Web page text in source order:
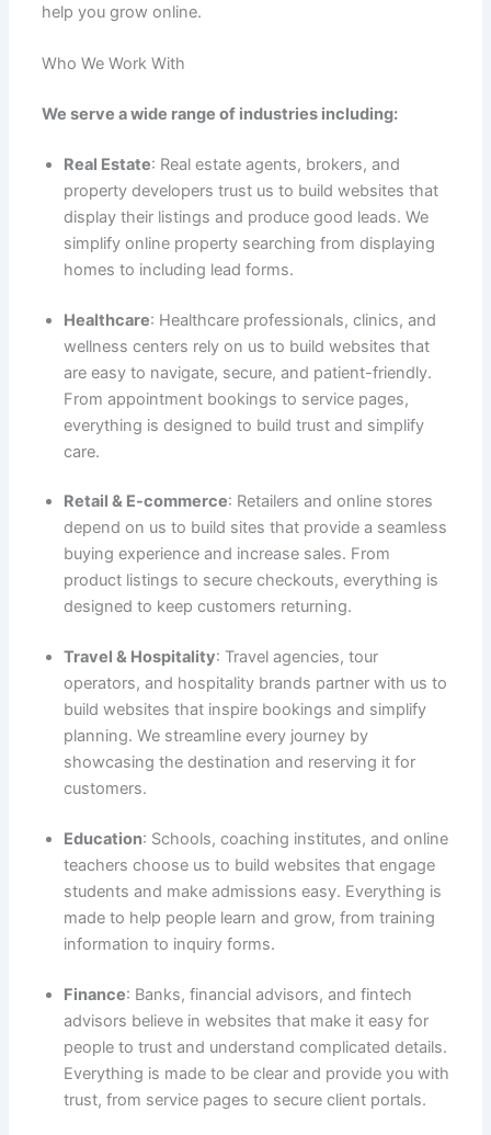
help you grow online.
Who We Work With
We serve a wide range of industries including:
Real Estate: Real estate agents, brokers, and
property developers trust us to build websites that
display their listings and produce good leads. We
simplify online property searching from displaying
homes to including lead forms.
Healthcare: Healthcare professionals, clinics, and
wellness centers rely on us to build websites that
are easy to navigate, secure, and patient-friendly.
From appointment bookings to service pages,
everything is designed to build trust and simplify
care.
Retail & E-commerce: Retailers and online stores
depend on us to build sites that provide a seamless
buying experience and increase sales. From
product listings to secure checkouts, everything is
designed to keep customers returning.
Travel & Hospitality: Travel agencies, tour
operators, and hospitality brands partner with us to
build websites that inspire bookings and simplify
planning. We streamline every journey by
showcasing the destination and reserving it for
customers.
Education: Schools, coaching institutes, and online
teachers choose us to build websites that engage
students and make admissions easy. Everything is
made to help people learn and grow, from training
information to inquiry forms.
Finance: Banks, financial advisors, and fintech
advisors believe in websites that make it easy for
people to trust and understand complicated details.
Everything is made to be clear and provide you with
trust, from service pages to secure client portals.